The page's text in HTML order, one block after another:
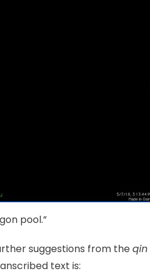
pool.”
suggestions from theqin
text is: